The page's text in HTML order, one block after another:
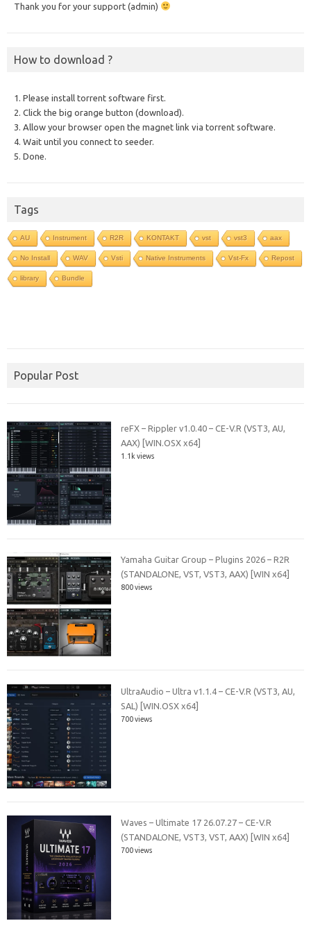
Thank you for your support (admin)
How to download ?
1. Please install torrent software first.
2. Click the big orange button (download).
3. Allow your browser open the magnet link via torrent software.
4. Wait until you connect to seeder.
5. Done.
Tags
AU Instrument R2R KONTAKT vst vst3 aax
No Install WAV Vsti Native Instruments Vst-Fx Repost
library Bundle
Popular Post
reFX – Rippler v1.0.40 – CE-V.R (VST3, AU,
AAX) [WIN.OSX x64]
1.1k views
Yamaha Guitar Group – Plugins 2026 – R2R
(STANDALONE, VST, VST3, AAX) [WIN x64]
800 views
UltraAudio – Ultra v1.1.4 – CE-V.R (VST3, AU,
SAL) [WIN.OSX x64]
700 views
Waves – Ultimate 17 26.07.27 – CE-V.R
(STANDALONE, VST3, VST, AAX) [WIN x64]
700 views